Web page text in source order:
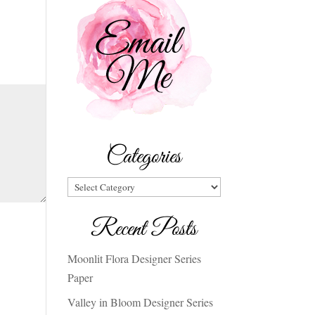
Categories
Categories
Recent Posts
Moonlit Flora Designer Series
Paper
Valley in Bloom Designer Series